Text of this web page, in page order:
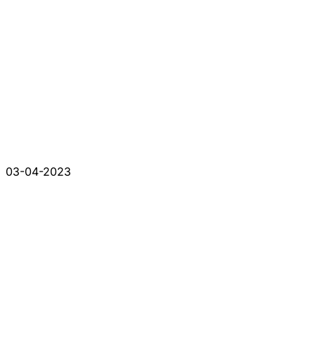
03-04-2023